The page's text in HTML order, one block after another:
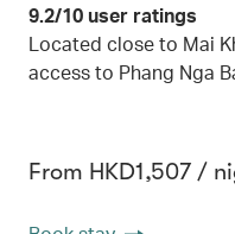
9.2/10 user ratings
Located close to Mai
access to Phang Nga
From HKD1,507 /